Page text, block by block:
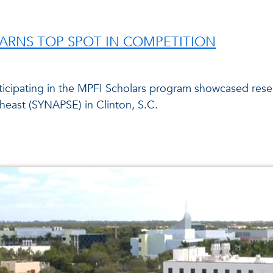
TOP SPOT IN COMPETITION
in the MPFI Scholars program showcased
(SYNAPSE) in Clinton, S.C.